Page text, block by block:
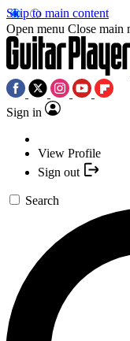
Skip to main content
Open menu Close main
Sign in
View Profile
Sign out
Search